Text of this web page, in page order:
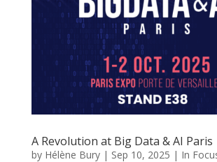
A Revolution at Big Data & AI Paris
by Hélène Bury| Sep 10, 2025 | In